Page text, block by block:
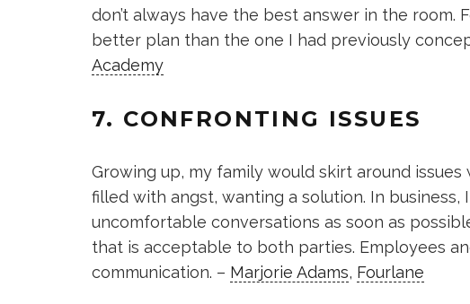
don’t always have the best answer in the room.
better plan than the one I had previously
Academy
7. CONFRONTING ISSUES
Growing up, my family would skirt around
filled with angst, wanting a solution. In
uncomfortable conversations as soon as
that is acceptable to both parties. Employees
communication. – Marjorie Adams, Fourlane